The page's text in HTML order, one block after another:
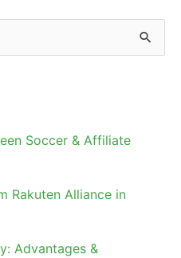
Soccer & Affiliate
Rakuten Alliance in
Advantages &